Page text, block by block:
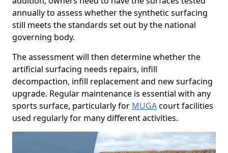
annually to assess whether the synthetic surfacing
still meets the standards set out by the national
governing body.
The assessment will then determine whether the
artificial surfacing needs repairs, infill
decompaction, infill replacement and new surfacing
upgrade. Regular maintenance is essential with any
sports surface, particularly for MUGAcourt facilities
used regularly for many different activities.